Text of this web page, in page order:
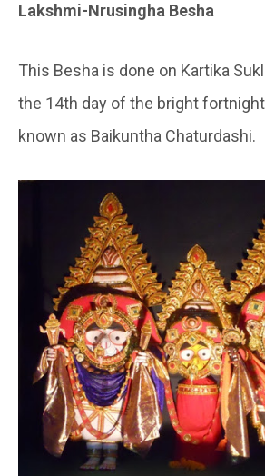
Lakshmi-Nrusingha Besha
This Besha is done on Kartika
the 14th day of the bright
known as Baikuntha Chaturdashi.